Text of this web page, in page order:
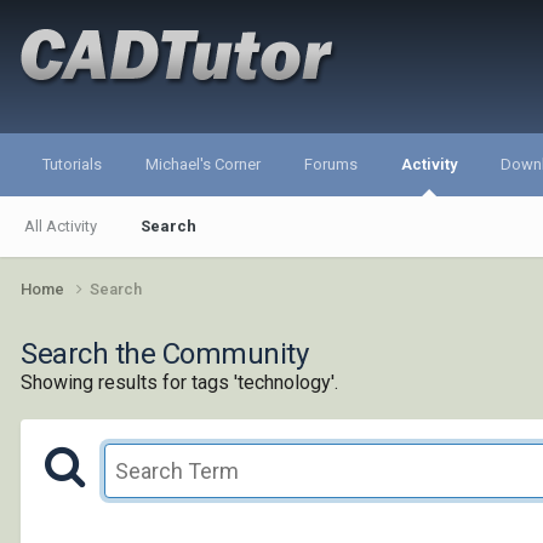
Tutorials Michael's Corner Forums Activity
All Activity Search
Home Search
Search the Community
Showing results for tags 'technology'.